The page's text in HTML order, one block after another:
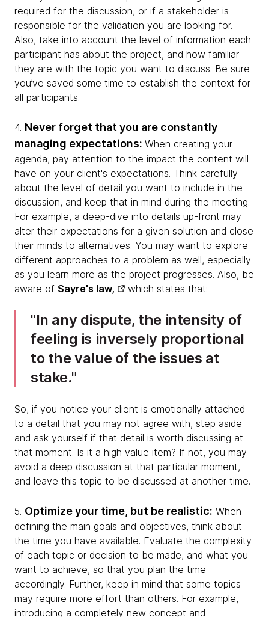
required for the discussion, or if a stakeholder is
responsible for the validation you are looking for.
Also, take into account the level of information each
participant has about the project, and how familiar
they are with the topic you want to discuss. Be sure
you’ve saved some time to establish the context for
all participants.
4. Never forget that you are constantly
managing expectations: When creating your
agenda, pay attention to the impact the content will
have on your client's expectations. Think carefully
about the level of detail you want to include in the
discussion, and keep that in mind during the meeting.
For example, a deep-dive into details up-front may
alter their expectations for a given solution and close
their minds to alternatives. You may want to explore
different approaches to a problem as well, especially
as you learn more as the project progresses. Also, be
aware of Sayre's law, which states that:
In any dispute, the intensity of
feeling is inversely proportional
to the value of the issues at
stake.
So, if you notice your client is emotionally attached
to a detail that you may not agree with, step aside
and ask yourself if that detail is worth discussing at
that moment. Is it a high value item? If not, you may
avoid a deep discussion at that particular moment,
and leave this topic to be discussed at another time.
5. Optimize your time, but be realistic: When
defining the main goals and objectives, think about
the time you have available. Evaluate the complexity
of each topic or decision to be made, and what you
want to achieve, so that you plan the time
accordingly. Further, keep in mind that some topics
may require more effort than others. For example,
introducing a completely new concept and